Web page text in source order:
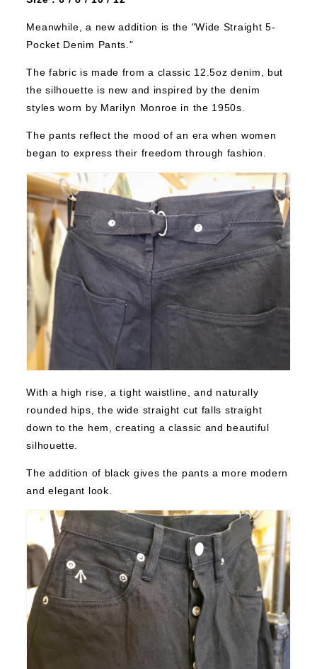
Meanwhile, a new addition is the "Wide Straight 5-
Pocket Denim Pants."
The fabric is made from a classic 12.5oz denim, but
the silhouette is new and inspired by the denim
styles worn by Marilyn Monroe in the 1950s.
The pants reflect the mood of an era when women
began to express their freedom through fashion.
With a high rise, a tight waistline, and naturally
rounded hips, the wide straight cut falls straight
down to the hem, creating a classic and beautiful
silhouette.
The addition of black gives the pants a more modern
and elegant look.